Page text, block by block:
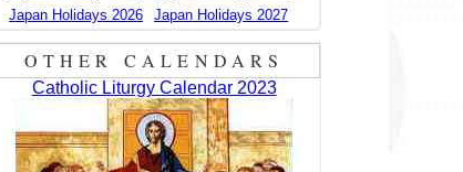
Japan Holidays 2026
Japan Holidays 2027
OTHER CALENDARS
Catholic Liturgy Calendar 2023